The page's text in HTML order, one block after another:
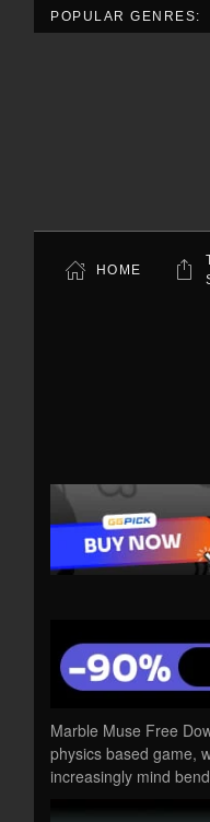
POPULAR GENRES:
HOME
Marble Muse Free
physics based game,
increasingly mind